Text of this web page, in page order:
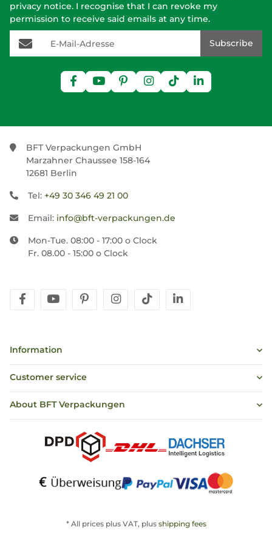
privacy notice. I recognise that I can revoke my
permission to receive said emails at any time.
E-Mail-Adresse
Subscribe
BFT Verpackungen GmbH
Marzahner Chaussee 158-164
12681 Berlin
Tel: +49 30 346 49 21 00
Email: info@bft-verpackungen.de
Mon-Tue. 08:00 - 17:00 o Clock
Fr. 08.00 - 15:00 o Clock
facebookyoutubepinterestinstagram
tiktok
Information
Customer service
About BFT Verpackungen
* All prices plus VAT, plus shipping fees